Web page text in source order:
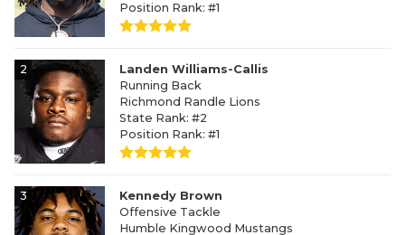
Position Rank: #1
2
Landen Williams-Callis
Running Back
Richmond Randle Lions
State Rank: #2
Position Rank: #1
3
Kennedy Brown
Offensive Tackle
Humble Kingwood Mustangs